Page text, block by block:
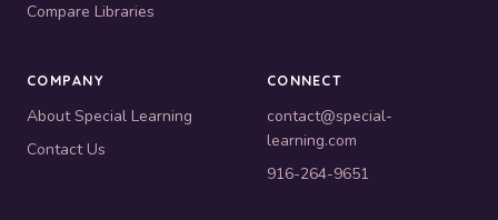
Compare Libraries
COMPANY
About Special Learning
Contact Us
CONNECT
contact@special-
learning.com
916-264-9651